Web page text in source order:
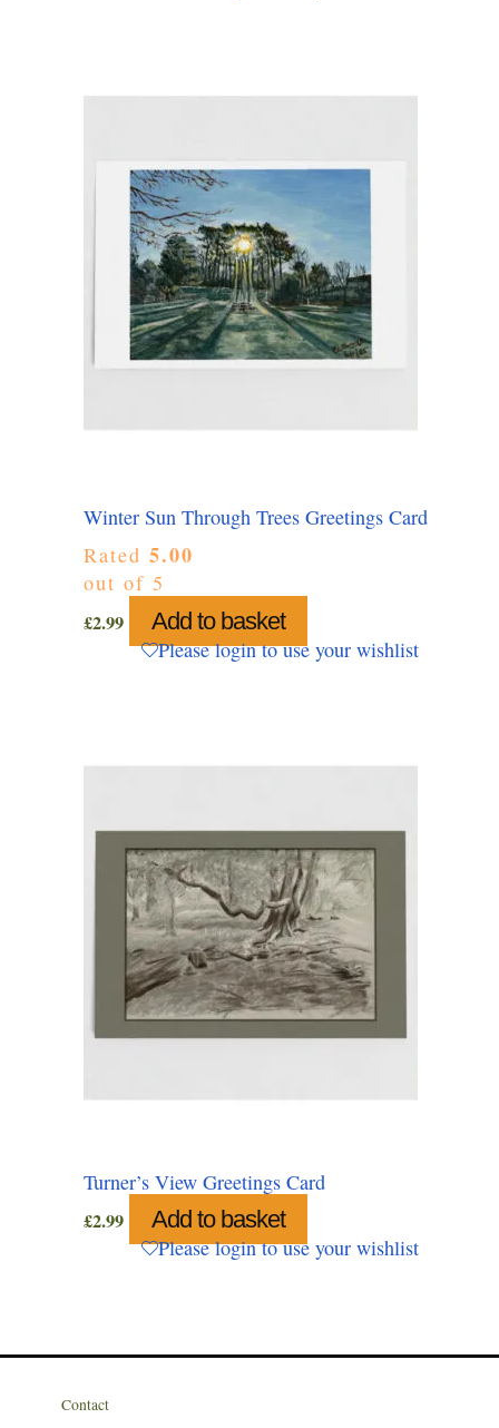
Winter Sun Through Trees Greetings Card
Rated 5.00
out of 5
£2.99 Add to basket
Please login to use your wishlist
Turner’s View Greetings Card
£2.99 Add to basket
Please login to use your wishlist
Contact